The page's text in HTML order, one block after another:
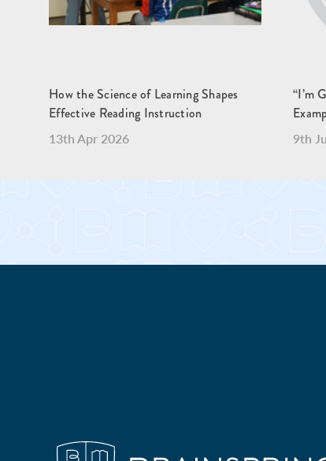
How the Science of Learning Shapes
Effective Reading Instruction
13th Apr 2026
“I’m
9th